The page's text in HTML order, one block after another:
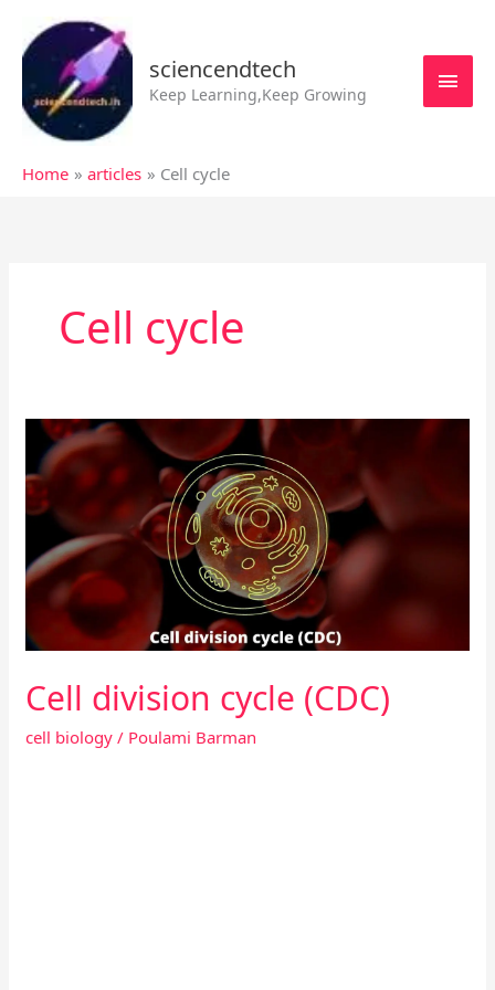
sciencendtech
Keep Learning,Keep Growing
Home articles Cell cycle
Cell cycle
Cell division cycle (CDC)
cell biology / Poulami Barman
Cell
division
cycle
(CDC)